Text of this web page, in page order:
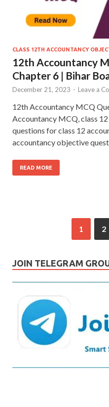
CLASS 12TH ACCOUNTANCY
12th Accountancy
Chapter 6 | Bihar
December 21, 2023 - Leave a
12th Accountancy MCQ
Accountancy MCQ, class
questions for class 12
accountancy objective
READ MORE
1 2
JOIN TELEGRAM